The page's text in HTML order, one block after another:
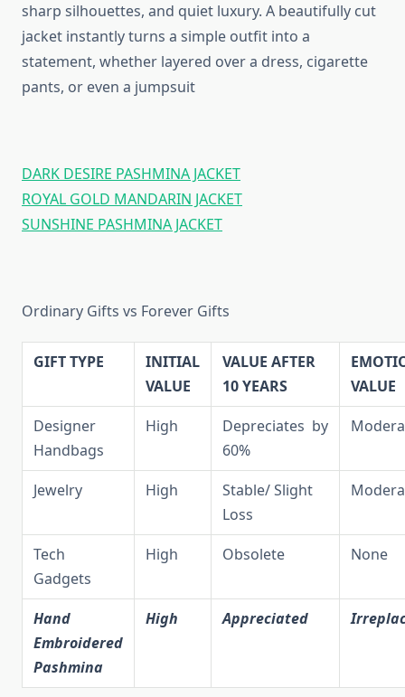
sharp silhouettes, and quiet luxury. A beautifully cut
jacket instantly turns a simple outfit into a
statement, whether layered over a dress, cigarette
pants, or even a jumpsuit
DARK DESIRE PASHMINA JACKET
ROYAL GOLD MANDARIN JACKET
SUNSHINE PASHMINA JACKET
Ordinary Gifts vs Forever Gifts
GIFT TYPE
INITIAL
VALUE
VALUE AFTER
10 YEARS
VALUE
Designer
Handbags
High
Depreciates by
60%
Jewelry High
Stable/ Slight
Loss
Tech
Gadgets
High Obsolete None
Hand
Embroidered
Pashmina
High Appreciated